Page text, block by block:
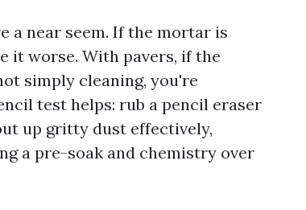
a near seem. If the mortar is
it worse. With pavers, if the
simply cleaning, you're
test helps: rub a pencil eraser
up gritty dust effectively,
a pre-soak and chemistry over